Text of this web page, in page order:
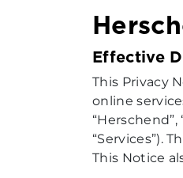
Effective
This Privacy
online
“Services”).
This Notice